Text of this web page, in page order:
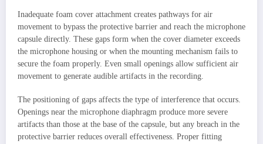
Inadequate foam cover attachment creates pathways for air
movement to bypass the protective barrier and reach the microphone
capsule directly. These gaps form when the cover diameter exceeds
the microphone housing or when the mounting mechanism fails to
secure the foam properly. Even small openings allow sufficient air
movement to generate audible artifacts in the recording.
The positioning of gaps affects the type of interference that occurs.
Openings near the microphone diaphragm produce more severe
artifacts than those at the base of the capsule, but any breach in the
protective barrier reduces overall effectiveness. Proper fitting